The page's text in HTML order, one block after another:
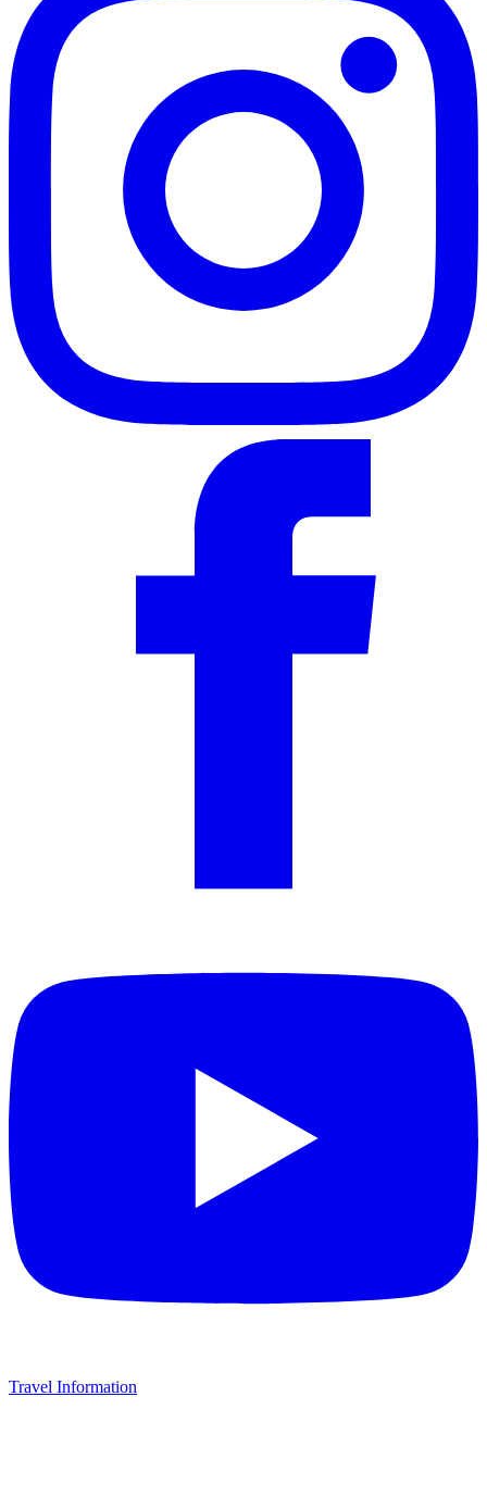
Travel Information